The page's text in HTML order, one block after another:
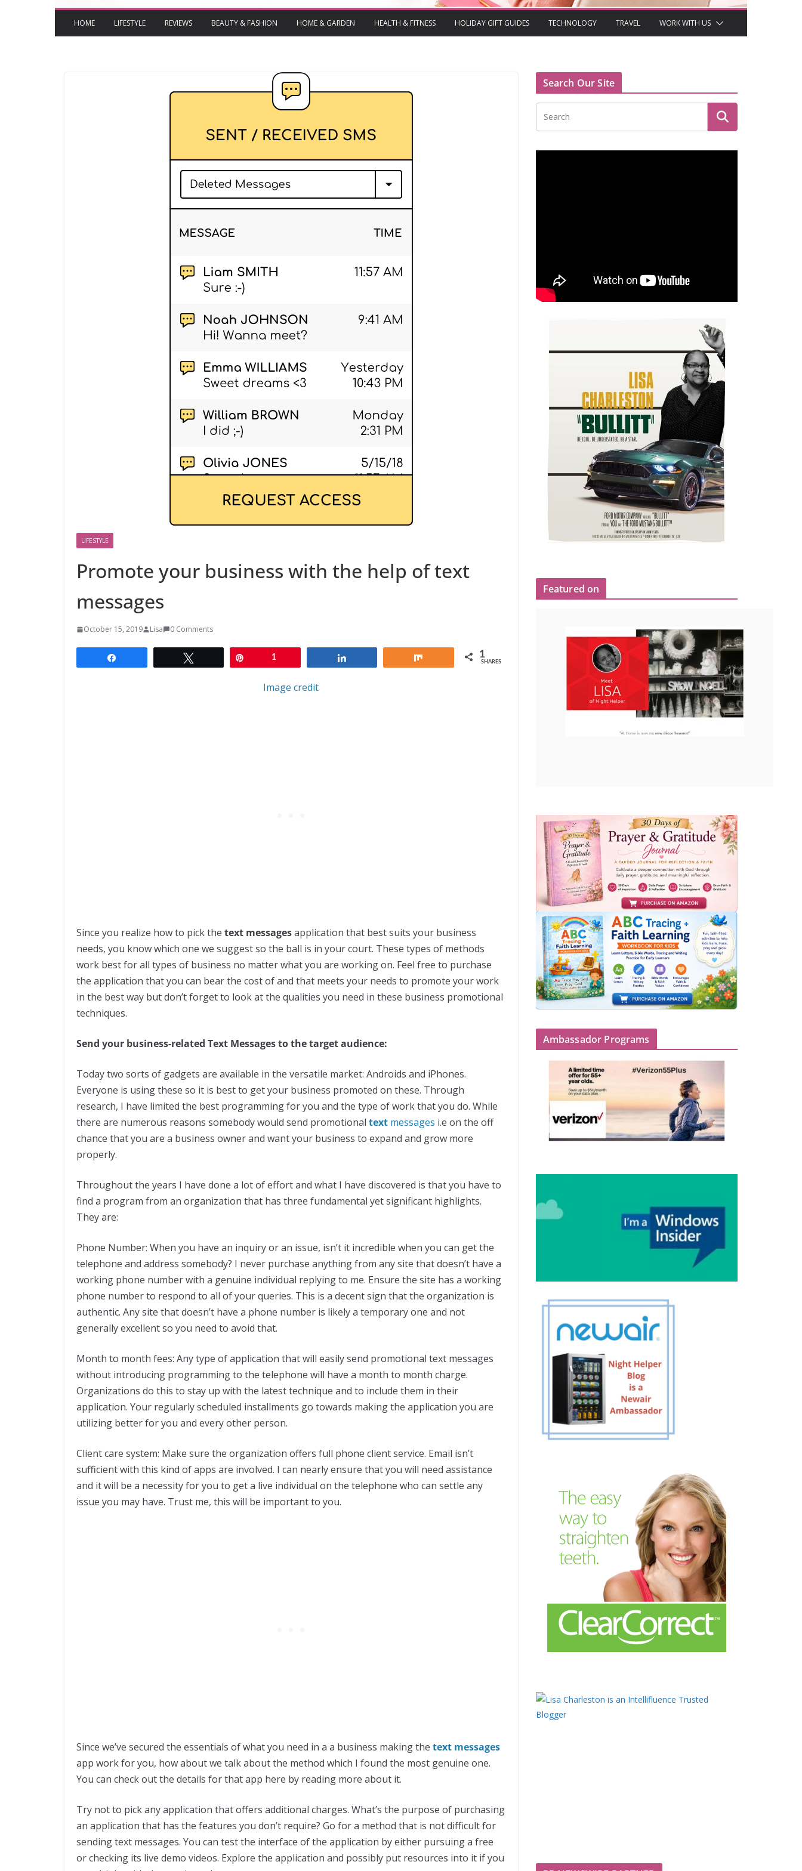
HOME LIFESTYLE REVIEWS BEAUTY & FASHION HOME & GARDEN HEALTH & FITNESS HOLIDAY GIFT GUIDES TECHNOLOGY TRAVEL WORK WITH US
LIFESTYLE
Promote your business with the help of text
messages
October 15, 2019 Lisa 0 Comments
1 1
SHARES
Image credit
Since you realize how to pick the text messagesapplication that best suits your business
needs, you know which one we suggest so the ball is in your court. These types of methods
work best for all types of business no matter what you are working on. Feel free to purchase
the application that you can bear the cost of and that meets your needs to promote your work
in the best way but don’t forget to look at the qualities you need in these business promotional
techniques.
Send your business-related Text Messages to the target audience:
Today two sorts of gadgets are available in the versatile market: Androids and iPhones.
Everyone is using these so it is best to get your business promoted on these. Through
research, I have limited the best programming for you and the type of work that you do. While
there are numerous reasons somebody would send promotional text messages i.e on the off
chance that you are a business owner and want your business to expand and grow more
properly.
Throughout the years I have done a lot of effort and what I have discovered is that you have to
find a program from an organization that has three fundamental yet significant highlights.
They are:
Phone Number: When you have an inquiry or an issue, isn’t it incredible when you can get the
telephone and address somebody? I never purchase anything from any site that doesn’t have a
working phone number with a genuine individual replying to me. Ensure the site has a working
phone number to respond to all of your queries. This is a decent sign that the organization is
authentic. Any site that doesn’t have a phone number is likely a temporary one and not
generally excellent so you need to avoid that.
Month to month fees: Any type of application that will easily send promotional text messages
without introducing programming to the telephone will have a month to month charge.
Organizations do this to stay up with the latest technique and to include them in their
application. Your regularly scheduled installments go towards making the application you are
utilizing better for you and every other person.
Client care system: Make sure the organization offers full phone client service. Email isn’t
sufficient with this kind of apps are involved. I can nearly ensure that you will need assistance
and it will be a necessity for you to get a live individual on the telephone who can settle any
issue you may have. Trust me, this will be important to you.
Since we’ve secured the essentials of what you need in a a business making the text messages
app work for you, how about we talk about the method which I found the most genuine one.
You can check out the details for that app here by reading more about it.
Try not to pick any application that offers additional charges. What’s the purpose of purchasing
an application that has the features you don’t require? Go for a method that is not difficult for
sending text messages. You can test the interface of the application by either pursuing a free
or checking its live demo videos. Explore the application and possibly put resources into it if you
Search Our Site
Featured on
Ambassador Programs